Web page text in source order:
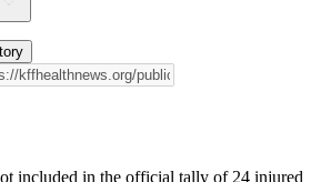
included in the official tally of 24 injured